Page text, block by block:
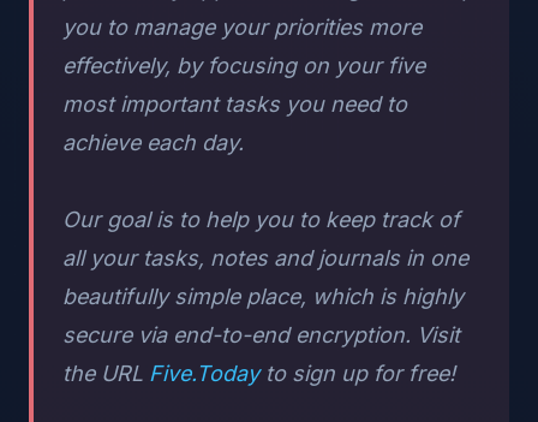
you to manage your priorities more
effectively, by focusing on your five
most important tasks you need to
achieve each day.
Our goal is to help you to keep track of
all your tasks, notes and journals in one
beautifully simple place, which is highly
secure via end-to-end encryption. Visit
the URL Five.Todayto sign up for free!